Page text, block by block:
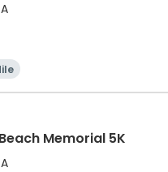
Memorial 5K